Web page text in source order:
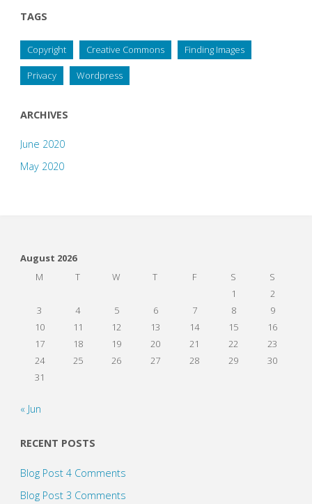
TAGS
Copyright Creative Commons Finding Images
Privacy Wordpress
ARCHIVES
June 2020
May 2020
August 2026
M
T W T F S
S
1
2
3
4 5 6 7 8
9
10
11 12 13 14 15
16
17
18 19 20 21 22
23
24
25 26 27 28 29
30
31
« Jun
RECENT POSTS
Blog Post 4 Comments
Blog Post 3 Comments